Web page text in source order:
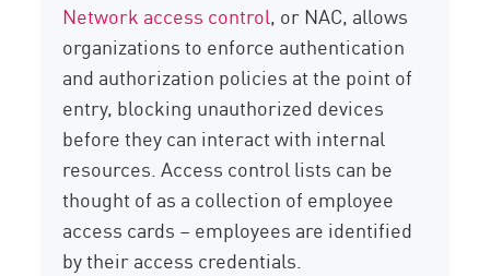
Network access control, or NAC, allows
organizations to enforce authentication
and authorization policies at the point of
entry, blocking unauthorized devices
before they can interact with internal
resources. Access control lists can be
thought of as a collection of employee
access cards – employees are identified
by their access credentials.